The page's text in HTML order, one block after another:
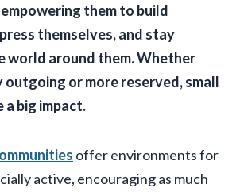
them to build
themselves, and stay
world around them. Whether
outgoing or more reserved, small
big impact.
offer environments for
active, encouraging as much